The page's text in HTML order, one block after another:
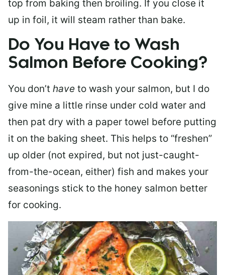
top from baking then broiling. If you close it
up in foil, it will steam rather than bake.
Do You Have to Wash
Salmon Before Cooking?
You don’t have to wash your salmon, but I do
give mine a little rinse under cold water and
then pat dry with a paper towel before putting
it on the baking sheet. This helps to “freshen”
up older (not expired, but not just-caught-
from-the-ocean, either) fish and makes your
seasonings stick to the honey salmon better
for cooking.